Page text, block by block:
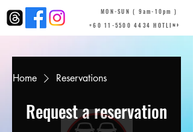
MON-SUN ( 9am-10pm )
+60 11-5500 4434 HOTLINE
Home Reservations
Request a reservation